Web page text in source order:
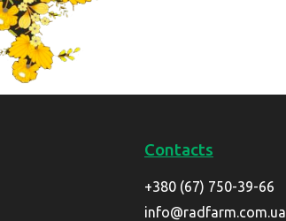
Contacts
+380 (67) 750-39-66
info@radfarm.com.ua